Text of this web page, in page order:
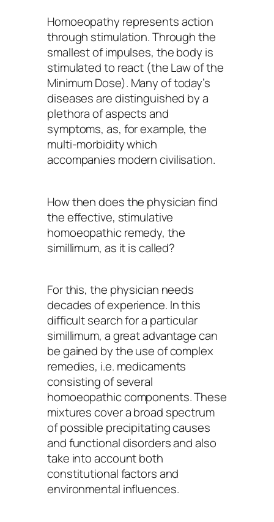
Homoeopathy represents action
through stimulation. Through the
smallest of impulses, the body is
stimulated to react (the Law of the
Minimum Dose). Many of today’s
diseases are distinguished by a
plethora of aspects and
symptoms, as, for example, the
multi-morbidity which
accompanies modern civilisation.
How then does the physician find
the effective, stimulative
homoeopathic remedy, the
simillimum, as it is called?
For this, the physician needs
decades of experience. In this
difficult search for a particular
simillimum, a great advantage can
be gained by the use of complex
remedies, i.e. medicaments
consisting of several
homoeopathic components. These
mixtures cover a broad spectrum
of possible precipitating causes
and functional disorders and also
take into account both
constitutional factors and
environmental influences.